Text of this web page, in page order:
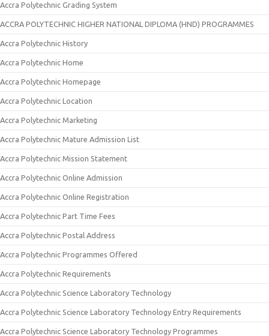
Accra Polytechnic Grading System
ACCRA POLYTECHNIC HIGHER NATIONAL DIPLOMA (HND) PROGRAMMES
Accra Polytechnic History
Accra Polytechnic Home
Accra Polytechnic Homepage
Accra Polytechnic Location
Accra Polytechnic Marketing
Accra Polytechnic Mature Admission List
Accra Polytechnic Mission Statement
Accra Polytechnic Online Admission
Accra Polytechnic Online Registration
Accra Polytechnic Part Time Fees
Accra Polytechnic Postal Address
Accra Polytechnic Programmes Offered
Accra Polytechnic Requirements
Accra Polytechnic Science Laboratory Technology
Accra Polytechnic Science Laboratory Technology Entry Requirements
Accra Polytechnic Science Laboratory Technology Programmes